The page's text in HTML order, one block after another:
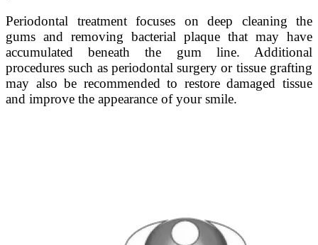
Periodontal treatment focuses on deep cleaning the
gums and removing bacterial plaque that may have
accumulated beneath the gum line. Additional
procedures such as periodontal surgery or tissue grafting
may also be recommended to restore damaged tissue
and improve the appearance of your smile.